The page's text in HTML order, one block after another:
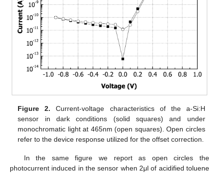
Figure 2. Current-voltage characteristics of the a-Si:H
sensor in dark conditions (solid squares) and under
monochromatic light at 465nm (open squares). Open circles
refer to the device response utilized for the offset correction.
In the same figure we report as open circles the
photocurrent induced in the sensor when 2μl of acidified toluene